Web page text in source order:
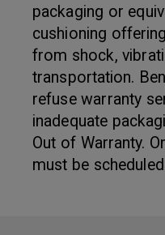
packaging or
cushioning
from shock,
transportation.
refuse warranty
inadequate
Out of Warranty.
must be